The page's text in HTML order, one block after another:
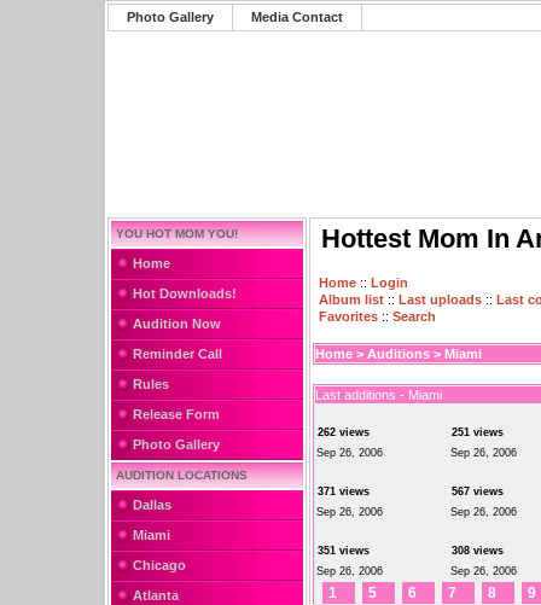
Photo Gallery Media Contact
YOU HOT MOM YOU!
Home
Hot Downloads!
Audition Now
Reminder Call
Rules
Release Form
Photo Gallery
AUDITION LOCATIONS
Dallas
Miami
Chicago
Atlanta
Hottest Mom In
Home :: Login
Album list :: Last uploads :: Last
Favorites :: Search
Home > Auditions > Miami
Last additions - Miami
262 views
Sep 26, 2006
251 views
Sep 26, 2006
371 views
Sep 26, 2006
567 views
Sep 26, 2006
351 views
Sep 26, 2006
308 views
Sep 26, 2006
1 5 6 7 8 9